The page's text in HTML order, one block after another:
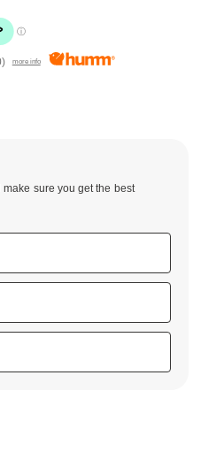
) more info
make sure you get the best